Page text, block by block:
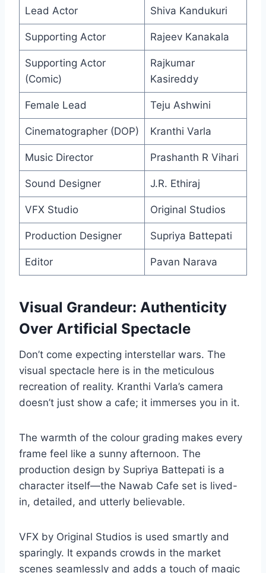
Lead Actor Shiva Kandukuri
Supporting Actor Rajeev Kanakala
Supporting Actor
(Comic)
Rajkumar
Kasireddy
Female Lead Teju Ashwini
Cinematographer (DOP) Kranthi Varla
Music Director Prashanth R Vihari
Sound Designer J.R. Ethiraj
VFX Studio Original Studios
Production Designer Supriya Battepati
Editor Pavan Narava
Visual Grandeur: Authenticity
Over Artificial Spectacle
Don’t come expecting interstellar wars. The
visual spectacle here is in the meticulous
recreation of reality. Kranthi Varla’s camera
doesn’t just show a cafe; it immerses you in it.
The warmth of the colour grading makes every
frame feel like a sunny afternoon. The
production design by Supriya Battepati is a
character itself—the Nawab Cafe set is lived-
in, detailed, and utterly believable.
VFX by Original Studios is used smartly and
sparingly. It expands crowds in the market
scenes seamlessly and adds a touch of magic